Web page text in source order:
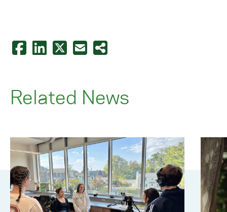
Related News